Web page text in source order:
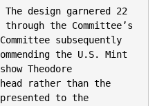
design garnered 22
the Committee’s
subsequently
the U.S. Mint
Theodore
rather than the
to the